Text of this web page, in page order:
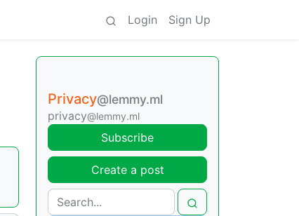
Login Sign Up
Privacy@lemmy.ml
privacy@lemmy.ml
Subscribe
Create a post